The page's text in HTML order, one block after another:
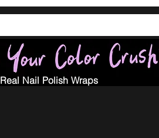
Real Nail Polish Wraps